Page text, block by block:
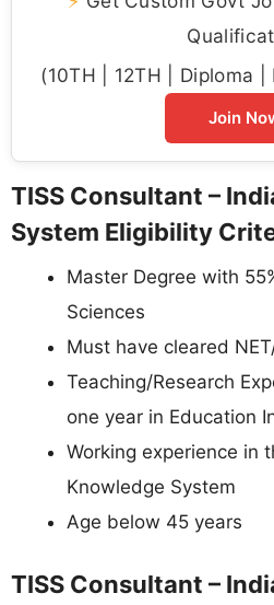
(10TH | 12TH | Diploma
Join
TISS Consultant –
System Eligibility
Master Degree with
Sciences
Must have cleared
Teaching/Research
one year in Education
Working experience in
Knowledge System
Age below 45 years
TISS Consultant –